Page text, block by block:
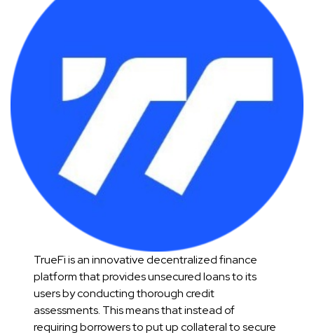
TrueFi is an innovative decentralized finance
platform that provides unsecured loans to its
users by conducting thorough credit
assessments. This means that instead of
requiring borrowers to put up collateral to secure